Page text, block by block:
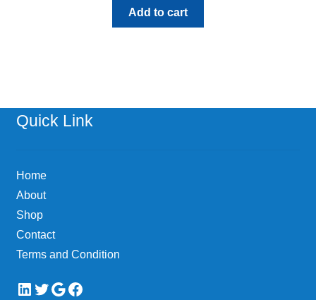
Add to cart
Quick Link
Home
About
Shop
Contact
Terms and Condition
LinkedIn
Twitter
Google
Facebook